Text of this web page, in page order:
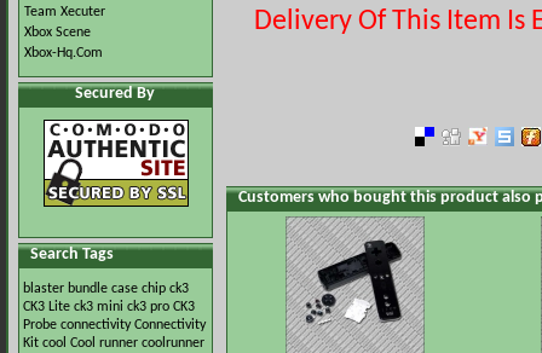
Team Xecuter
Xbox Scene
Xbox-Hq.Com
Secured By
Search Tags
blaster bundle case chip ck3
CK3 Lite ck3 mini ck3 pro CK3
Probe connectivity Connectivity
Kit cool Cool runner coolrunner
Delivery Of This Item Is
Customers who bought this product also